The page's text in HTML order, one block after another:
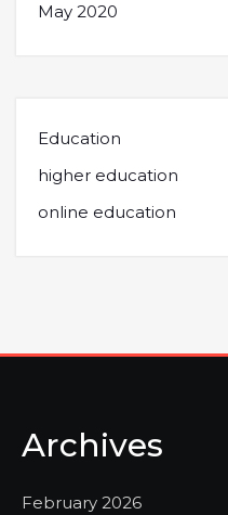
May 2020
Education
higher education
online education
Archives
February 2026